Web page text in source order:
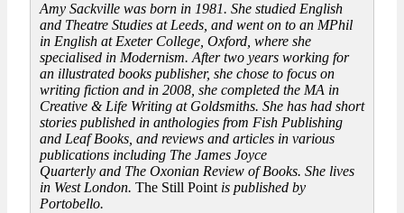
Amy Sackville was born in 1981. She studied English
and Theatre Studies at Leeds, and went on to an MPhil
in English at Exeter College, Oxford, where she
specialised in Modernism. After two years working for
an illustrated books publisher, she chose to focus on
writing fiction and in 2008, she completed the MA in
Creative & Life Writing at Goldsmiths. She has had short
stories published in anthologies from Fish Publishing
and Leaf Books, and reviews and articles in various
publications including The James Joyce
Quarterly and The Oxonian Review of Books. She lives
in West London. The Still Point is published by
Portobello.